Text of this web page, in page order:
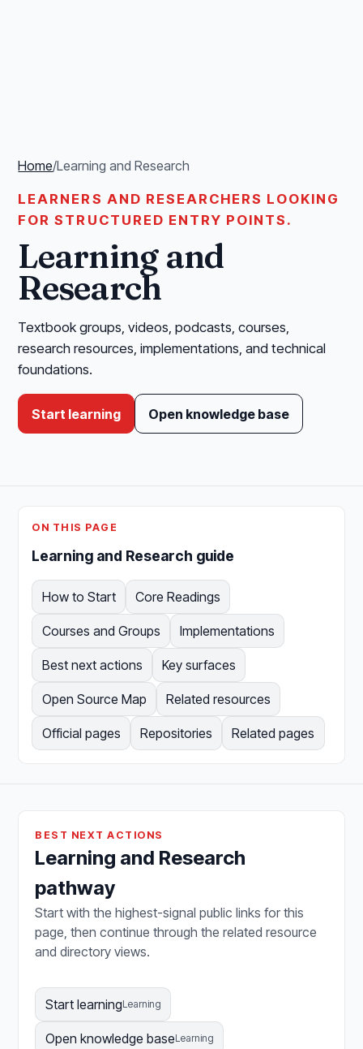
Home/Learning and Research
LEARNERS AND RESEARCHERS LOOKING
FOR STRUCTURED ENTRY POINTS.
Learning and
Research
Textbook groups, videos, podcasts, courses,
research resources, implementations, and technical
foundations.
Start learning Open knowledge base
ON THIS PAGE
Learning and Research guide
How to Start Core Readings
Courses and Groups Implementations
Best next actions Key surfaces
Open Source Map Related resources
Official pages Repositories Related pages
BEST NEXT ACTIONS
Learning and Research
pathway
Start with the highest-signal public links for this
page, then continue through the related resource
and directory views.
Start learningLearning
Open knowledge baseLearning